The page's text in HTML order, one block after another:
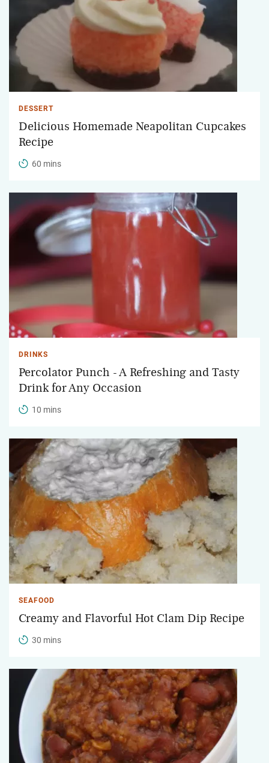
DESSERT
Delicious Homemade Neapolitan Cupcakes
Recipe
60 mins
DRINKS
Percolator Punch - A Refreshing and Tasty
Drink for Any Occasion
10 mins
SEAFOOD
Creamy and Flavorful Hot Clam Dip Recipe
30 mins